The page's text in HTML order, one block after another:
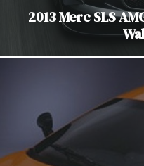
2013 Merc SLS